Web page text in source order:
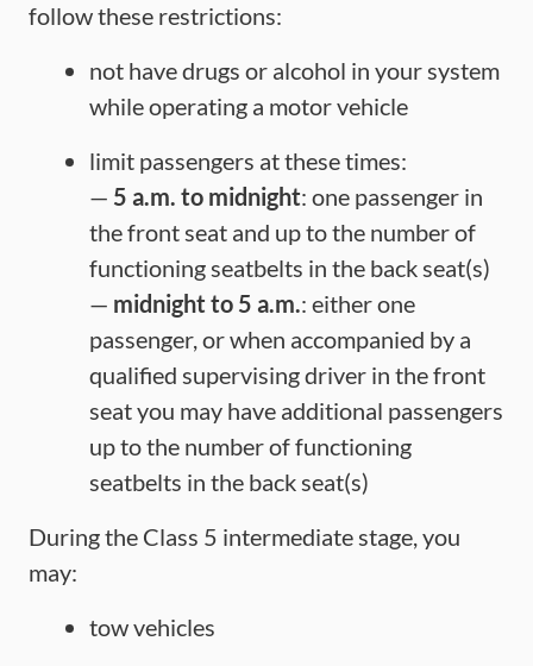
follow these restrictions:
not have drugs or alcohol in your system
while operating a motor vehicle
limit passengers at these times:
— 5 a.m. to midnight: one passenger in
the front seat and up to the number of
functioning seatbelts in the back seat(s)
— midnight to 5 a.m.: either one
passenger, or when accompanied by a
qualified supervising driver in the front
seat you may have additional passengers
up to the number of functioning
seatbelts in the back seat(s)
During the Class 5 intermediate stage, you
may:
tow vehicles